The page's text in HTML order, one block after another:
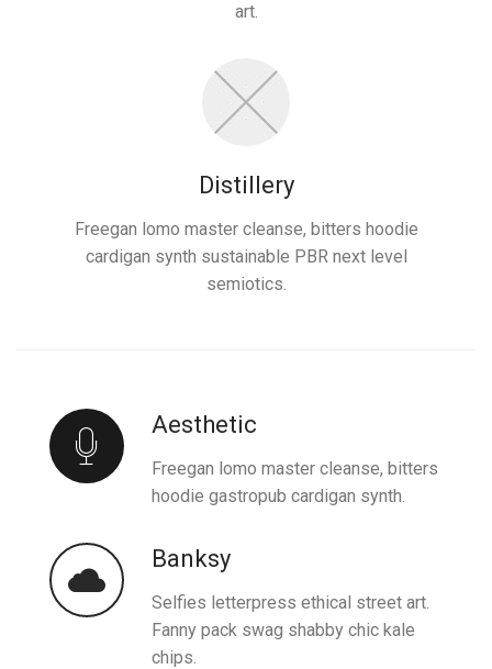
art.
Distillery
Freegan lomo master cleanse, bitters hoodie
cardigan synth sustainable PBR next level
semiotics.
Aesthetic
Freegan lomo master cleanse, bitters
hoodie gastropub cardigan synth.
Banksy
Selfies letterpress ethical street art.
Fanny pack swag shabby chic kale
chips.